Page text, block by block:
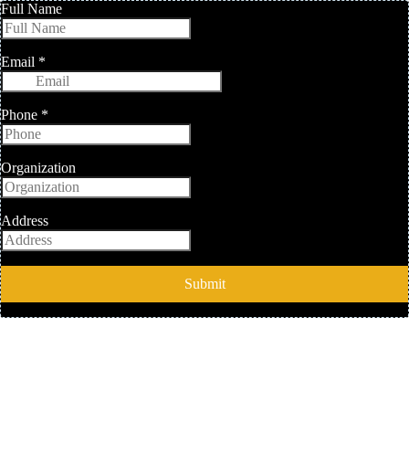
Full Name
Email *
Phone *
Organization
Address
Submit